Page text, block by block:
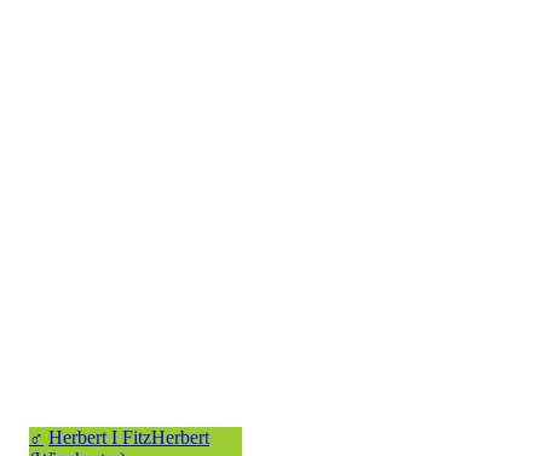
♂ Herbert I FitzHerbert